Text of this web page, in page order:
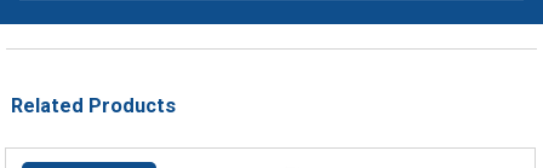
Related Products